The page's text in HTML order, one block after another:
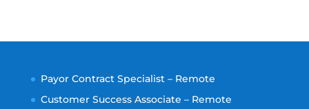
Payor Contract Specialist – Remote
Customer Success Associate – Remote